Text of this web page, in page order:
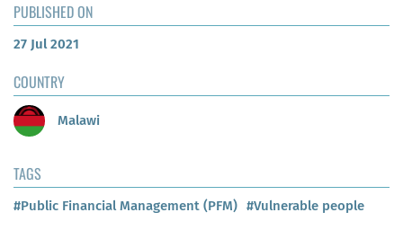
PUBLISHED ON
27 Jul 2021
COUNTRY
Malawi
TAGS
#Public Financial Management (PFM) #Vulnerable people